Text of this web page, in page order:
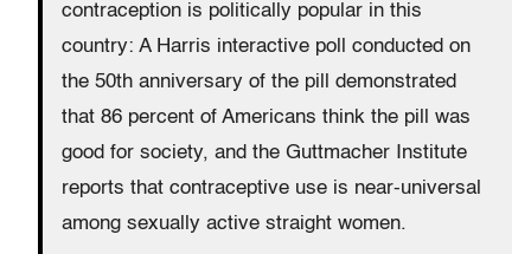
contraception is politically popular in this
country: A Harris interactive poll conducted on
the 50th anniversary of the pill demonstrated
that 86 percent of Americans think the pill was
good for society, and the Guttmacher Institute
reports that contraceptive use is near-universal
among sexually active straight women.